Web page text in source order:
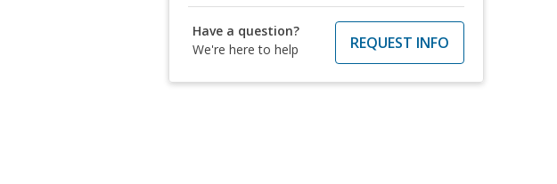
Have a question?
We're here to help
REQUEST INFO